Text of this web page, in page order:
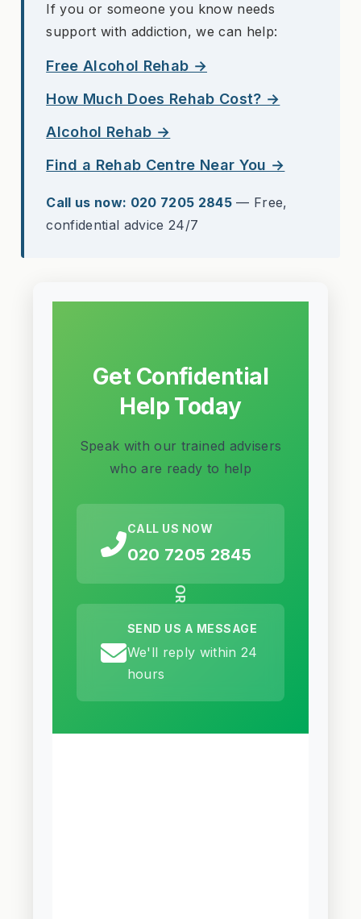
If you or someone you know needs
support with addiction, we can help:
Free Alcohol Rehab →
How Much Does Rehab Cost? →
Alcohol Rehab →
Find a Rehab Centre Near You →
Call us now: 020 7205 2845 — Free,
confidential advice 24/7
Get Confidential
Help Today
Speak with our trained advisers
who are ready to help
CALL US NOW
020 7205 2845
OR
SEND US A MESSAGE
We'll reply within 24
hours